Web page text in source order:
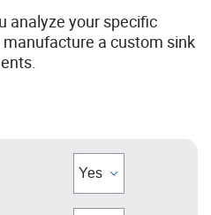
analyze your specific
a custom sink